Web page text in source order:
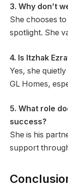
3. Why don’t
She chooses
spotlight. She
4. Is Itzhak
Yes, she
GL Homes,
5. What role
success?
She is his
support